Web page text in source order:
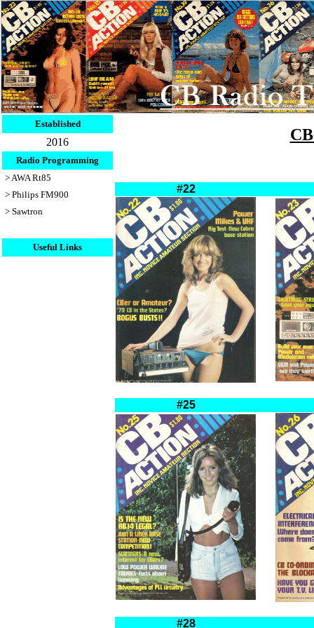
Established
2016
Radio Programming
> AWA Rt85
> Philips FM900
> Sawtron
Useful Links
#22
#25
#28